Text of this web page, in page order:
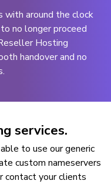
with around the clock
no longer proceed
Hosting
handover and no
services.
to use our generic
custom nameservers
contact your clients